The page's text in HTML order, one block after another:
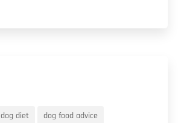
dog diet dog food advice